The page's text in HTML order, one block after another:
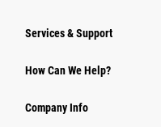
Services & Support
How Can We Help?
Company Info